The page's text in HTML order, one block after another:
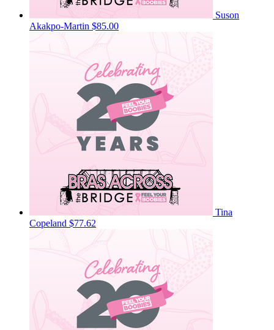
Suson
Akakpo-Martin $85.00
Tina
Copeland $77.62